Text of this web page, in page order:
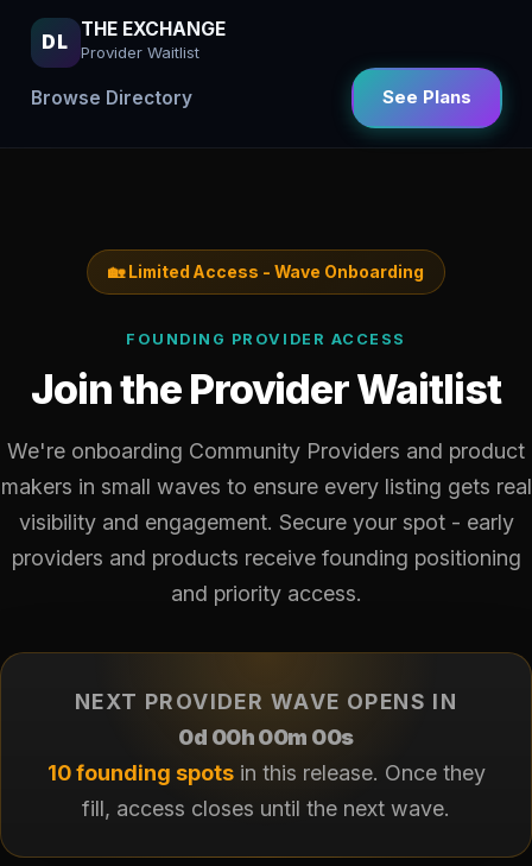
DL
THE EXCHANGE
Provider Waitlist
Browse Directory See Plans
🏡 Limited Access - Wave Onboarding
FOUNDING PROVIDER ACCESS
Join the Provider Waitlist
We're onboarding Community Providers and product
makers in small waves to ensure every listing gets real
visibility and engagement. Secure your spot - early
providers and products receive founding positioning
and priority access.
NEXT PROVIDER WAVE OPENS IN
0d 00h 00m 00s
10 founding spotsin this release. Once they
fill, access closes until the next wave.